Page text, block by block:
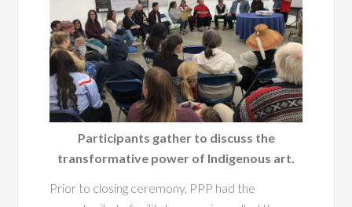
Participants gather to discuss the
transformative power of Indigenous art.
Prior to closing ceremony, PPP had the